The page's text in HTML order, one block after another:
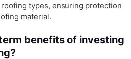
types, ensuring protection
material.
benefits of investing